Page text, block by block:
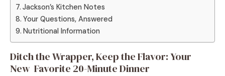
Jackson’s Kitchen Notes
Your Questions, Answered
Nutritional Information
Ditch the Wrapper, Keep the Flavor: Your
New Favorite 20-Minute Dinner